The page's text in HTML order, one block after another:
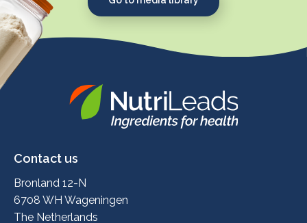
Nutrileads
Contact us
Bronland 12-N
6708 WH Wageningen
The Netherlands